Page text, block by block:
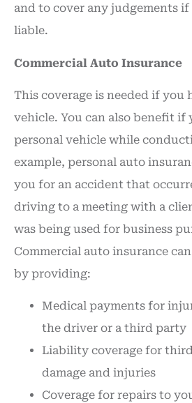
and to cover any judgements
liable.
Commercial Auto Insurance
This coverage is needed if you
vehicle. You can also benefit if
personal vehicle while
example, personal auto
you for an accident that
driving to a meeting with a
was being used for business
Commercial auto insurance
by providing:
Medical payments for
the driver or a third party
Liability coverage for
damage and injuries
Coverage for repairs to